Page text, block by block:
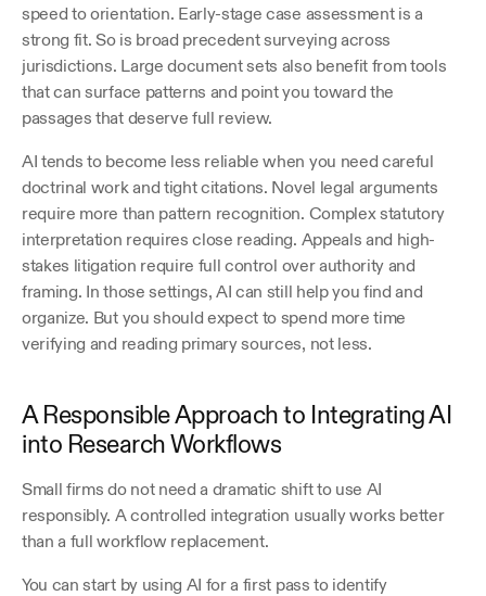
speed to orientation. Early-stage case assessment is a
strong fit. So is broad precedent surveying across
jurisdictions. Large document sets also benefit from tools
that can surface patterns and point you toward the
passages that deserve full review.
AI tends to become less reliable when you need careful
doctrinal work and tight citations. Novel legal arguments
require more than pattern recognition. Complex statutory
interpretation requires close reading. Appeals and high-
stakes litigation require full control over authority and
framing. In those settings, AI can still help you find and
organize. But you should expect to spend more time
verifying and reading primary sources, not less.
A Responsible Approach to Integrating AI
into Research Workflows
Small firms do not need a dramatic shift to use AI
responsibly. A controlled integration usually works better
than a full workflow replacement.
You can start by using AI for a first pass to identify